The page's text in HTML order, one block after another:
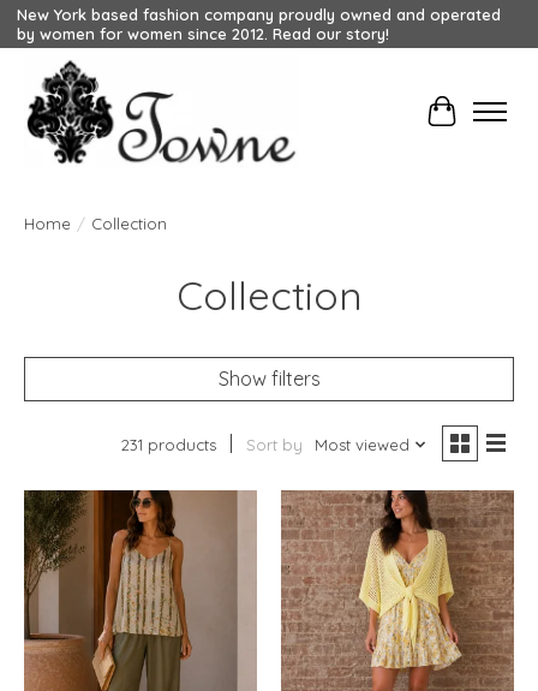
New York based fashion company proudly owned and operated
by women for women since 2012. Read our story!
Cart
Home / Collection
Collection
Show filters
231 products Sort by Most viewed